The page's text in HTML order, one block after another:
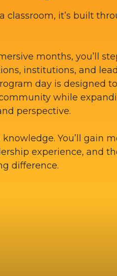
classroom, it’s built
months, you’ll
institutions, and
day is designed
while
perspective.
You’ll gain
experience, and
difference.